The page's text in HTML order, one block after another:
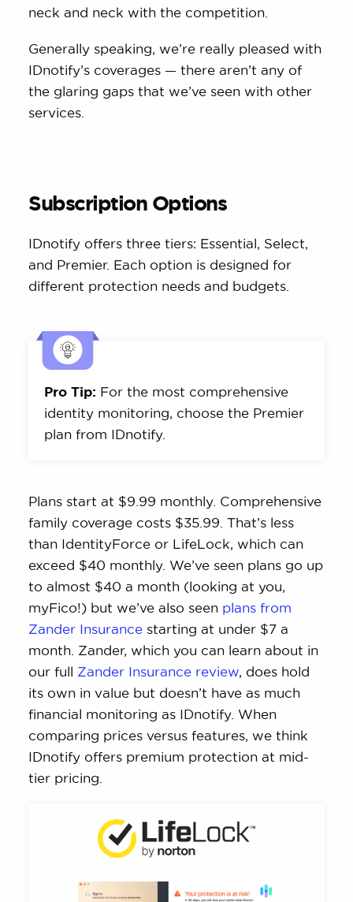
neck and neck with the competition.
Generally speaking, we’re really pleased with
IDnotify’s coverages — there aren’t any of
the glaring gaps that we’ve seen with other
services.
Subscription Options
IDnotify offers three tiers: Essential, Select,
and Premier. Each option is designed for
different protection needs and budgets.
Pro Tip: For the most comprehensive
identity monitoring, choose the Premier
plan from IDnotify.
Plans start at $9.99 monthly. Comprehensive
family coverage costs $35.99. That’s less
than IdentityForce or LifeLock, which can
exceed $40 monthly. We’ve seen plans go up
to almost $40 a month (looking at you,
myFico!) but we’ve also seen plans from
Zander Insurance starting at under $7 a
month. Zander, which you can learn about in
our full Zander Insurance review , does hold
its own in value but doesn’t have as much
financial monitoring as IDnotify. When
comparing prices versus features, we think
IDnotify offers premium protection at mid-
tier pricing.